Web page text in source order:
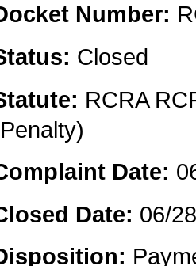
Number:
Closed
RCRA
Date:
Date: 06/